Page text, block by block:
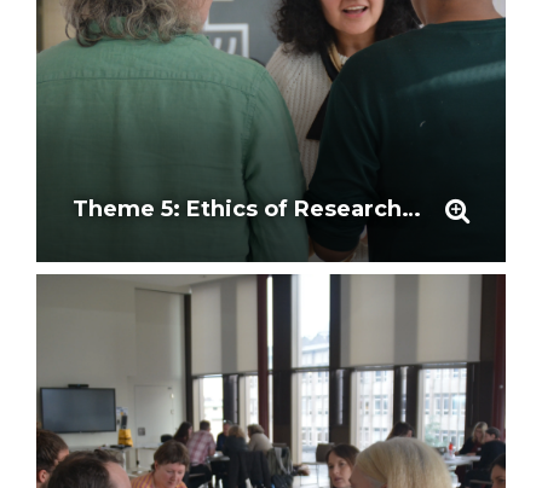
Theme 5: Ethics of Research Outcomes and Representation